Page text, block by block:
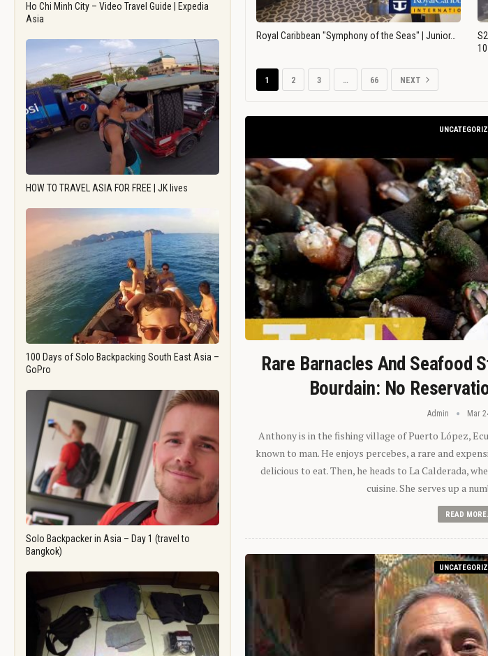
Ho Chi Minh City – Video Travel Guide | Expedia
Asia
HOW TO TRAVEL ASIA FOR FREE | JK lives
100 Days of Solo Backpacking South East Asia –
GoPro
Solo Backpacker in Asia – Day 1 (travel to
Bangkok)
Royal Caribbean "Symphony of the Seas" | Junior…
1 2 3 … 66 NEXT
Rare Barnacles And Seafood
Bourdain: No
Admin Mar
Anthony is in the fishing village of Puerto López,
known to man. He enjoys percebes, a rare and
delicious to eat. Then, he heads to La Calderada,
cuisine. She serves up a
READ